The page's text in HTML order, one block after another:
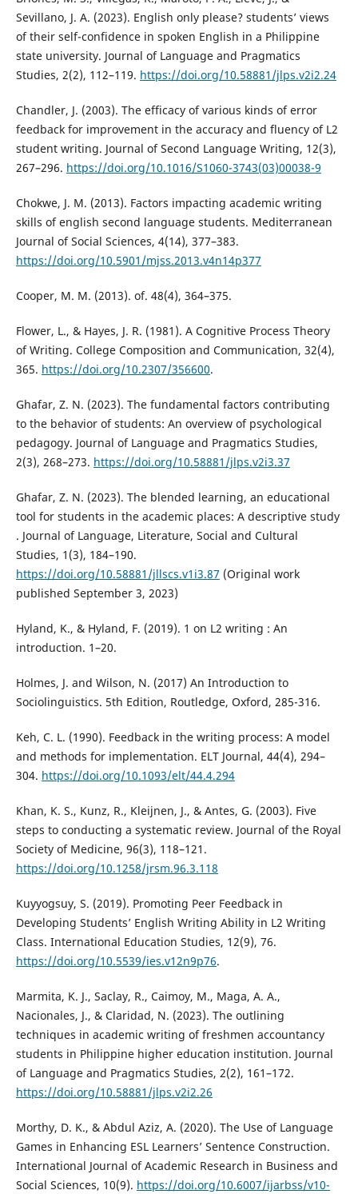
Sevillano, J. A. (2023). English only please? students’ views
of their self-confidence in spoken English in a Philippine
state university. Journal of Language and Pragmatics
Studies, 2(2), 112–119. https://doi.org/10.58881/jlps.v2i2.24
Chandler, J. (2003). The efficacy of various kinds of error
feedback for improvement in the accuracy and fluency of L2
student writing. Journal of Second Language Writing, 12(3),
267–296. https://doi.org/10.1016/S1060-3743(03)00038-9
Chokwe, J. M. (2013). Factors impacting academic writing
skills of english second language students. Mediterranean
Journal of Social Sciences, 4(14), 377–383.
https://doi.org/10.5901/mjss.2013.v4n14p377
Cooper, M. M. (2013). of. 48(4), 364–375.
Flower, L., & Hayes, J. R. (1981). A Cognitive Process Theory
of Writing. College Composition and Communication, 32(4),
365. https://doi.org/10.2307/356600.
Ghafar, Z. N. (2023). The fundamental factors contributing
to the behavior of students: An overview of psychological
pedagogy. Journal of Language and Pragmatics Studies,
2(3), 268–273. https://doi.org/10.58881/jlps.v2i3.37
Ghafar, Z. N. (2023). The blended learning, an educational
tool for students in the academic places: A descriptive study
. Journal of Language, Literature, Social and Cultural
Studies, 1(3), 184–190.
https://doi.org/10.58881/jllscs.v1i3.87 (Original work
published September 3, 2023)
Hyland, K., & Hyland, F. (2019). 1 on L2 writing : An
introduction. 1–20.
Holmes, J. and Wilson, N. (2017) An Introduction to
Sociolinguistics. 5th Edition, Routledge, Oxford, 285-316.
Keh, C. L. (1990). Feedback in the writing process: A model
and methods for implementation. ELT Journal, 44(4), 294–
304. https://doi.org/10.1093/elt/44.4.294
Khan, K. S., Kunz, R., Kleijnen, J., & Antes, G. (2003). Five
steps to conducting a systematic review. Journal of the Royal
Society of Medicine, 96(3), 118–121.
https://doi.org/10.1258/jrsm.96.3.118
Kuyyogsuy, S. (2019). Promoting Peer Feedback in
Developing Students’ English Writing Ability in L2 Writing
Class. International Education Studies, 12(9), 76.
https://doi.org/10.5539/ies.v12n9p76.
Marmita, K. J., Saclay, R., Caimoy, M., Maga, A. A.,
Nacionales, J., & Claridad, N. (2023). The outlining
techniques in academic writing of freshmen accountancy
students in Philippine higher education institution. Journal
of Language and Pragmatics Studies, 2(2), 161–172.
https://doi.org/10.58881/jlps.v2i2.26
Morthy, D. K., & Abdul Aziz, A. (2020). The Use of Language
Games in Enhancing ESL Learners’ Sentence Construction.
International Journal of Academic Research in Business and
Social Sciences, 10(9). https://doi.org/10.6007/ijarbss/v10-